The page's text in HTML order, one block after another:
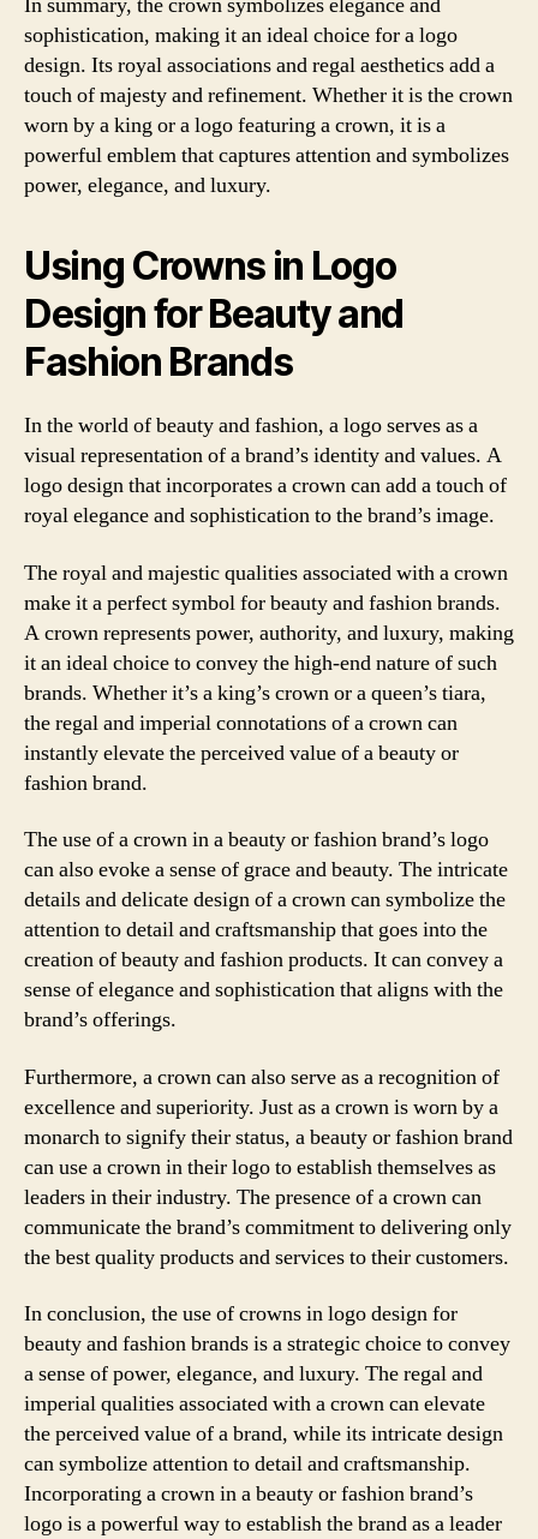
sophistication, making it an ideal choice for a logo
design. Its royal associations and regal aesthetics add a
touch of majesty and refinement. Whether it is the crown
worn by a king or a logo featuring a crown, it is a
powerful emblem that captures attention and symbolizes
power, elegance, and luxury.
Using Crowns in Logo
Design for Beauty and
Fashion Brands
In the world of beauty and fashion, a logo serves as a
visual representation of a brand’s identity and values. A
logo design that incorporates a crown can add a touch of
royal elegance and sophistication to the brand’s image.
The royal and majestic qualities associated with a crown
make it a perfect symbol for beauty and fashion brands.
A crown represents power, authority, and luxury, making
it an ideal choice to convey the high-end nature of such
brands. Whether it’s a king’s crown or a queen’s tiara,
the regal and imperial connotations of a crown can
instantly elevate the perceived value of a beauty or
fashion brand.
The use of a crown in a beauty or fashion brand’s logo
can also evoke a sense of grace and beauty. The intricate
details and delicate design of a crown can symbolize the
attention to detail and craftsmanship that goes into the
creation of beauty and fashion products. It can convey a
sense of elegance and sophistication that aligns with the
brand’s offerings.
Furthermore, a crown can also serve as a recognition of
excellence and superiority. Just as a crown is worn by a
monarch to signify their status, a beauty or fashion brand
can use a crown in their logo to establish themselves as
leaders in their industry. The presence of a crown can
communicate the brand’s commitment to delivering only
the best quality products and services to their customers.
In conclusion, the use of crowns in logo design for
beauty and fashion brands is a strategic choice to convey
a sense of power, elegance, and luxury. The regal and
imperial qualities associated with a crown can elevate
the perceived value of a brand, while its intricate design
can symbolize attention to detail and craftsmanship.
Incorporating a crown in a beauty or fashion brand’s
logo is a powerful way to establish the brand as a leader